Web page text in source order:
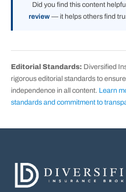
Did you find this content
review— it helps others find
Editorial Standards: Diversified
rigorous editorial standards to
independence in all content. Learn
standards and commitment to